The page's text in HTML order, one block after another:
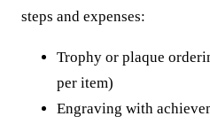
steps and expenses:
Trophy or plaque
per item)
Engraving with